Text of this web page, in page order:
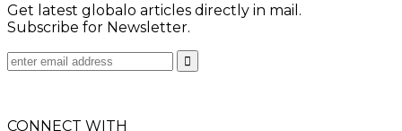
Get latest globalo articles directly in mail.
Subscribe for Newsletter.
CONNECT WITH